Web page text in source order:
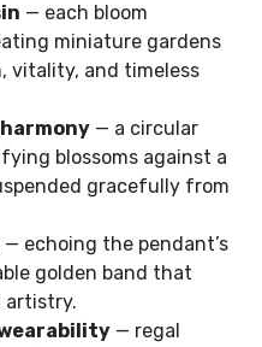
— each bloom
miniature gardens
vitality, and timeless
— a circular
blossoms against a
gracefully from
— echoing the pendant’s
golden band that
artistry.
— regal